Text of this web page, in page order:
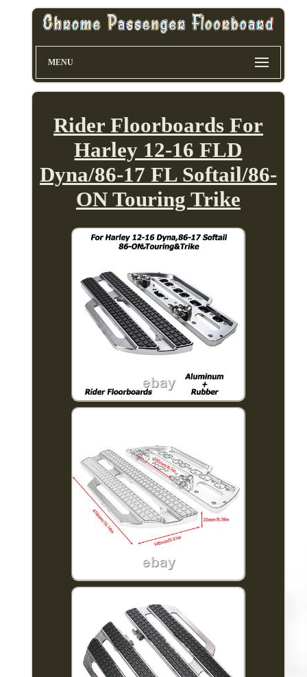
MENU
Rider Floorboards For
Harley 12-16 FLD
Dyna/86-17 FL Softail/86-
ON Touring Trike